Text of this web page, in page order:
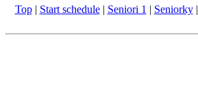
Top| Start schedule| Seniori 1 | Seniorky|